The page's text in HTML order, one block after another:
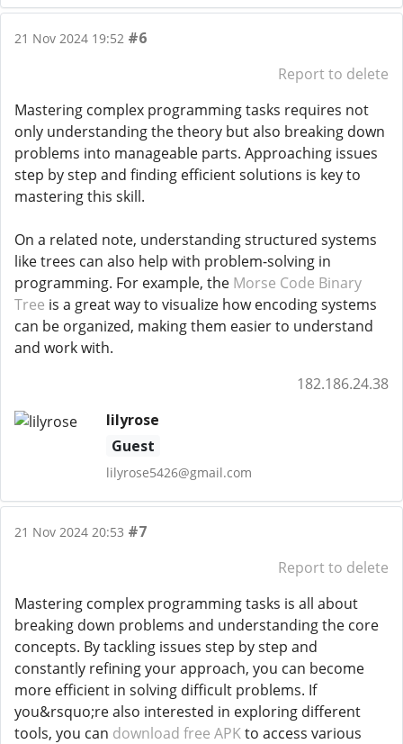
21 Nov 2024 19:52 #6
Report to delete
Mastering complex programming tasks requires not
only understanding the theory but also breaking down
problems into manageable parts. Approaching issues
step by step and finding efficient solutions is key to
mastering this skill.
On a related note, understanding structured systems
like trees can also help with problem-solving in
programming. For example, the Morse Code Binary
Tree is a great way to visualize how encoding systems
can be organized, making them easier to understand
and work with.
182.186.24.38
lilyrose
Guest
lilyrose5426@gmail.com
21 Nov 2024 20:53 #7
Report to delete
Mastering complex programming tasks is all about
breaking down problems and understanding the core
concepts. By tackling issues step by step and
constantly refining your approach, you can become
more efficient in solving difficult problems. If
you&rsquo;re also interested in exploring different
tools, you can download free APKto access various